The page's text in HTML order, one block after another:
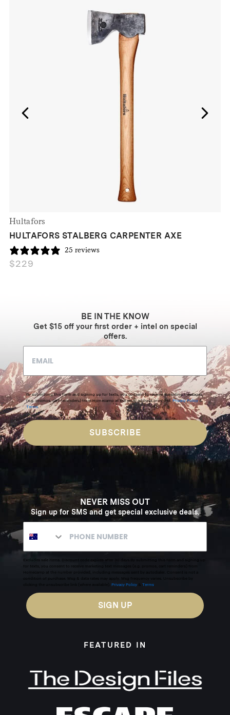
Hultafors
HULTAFORS STALBERG CARPENTER AXE
25 reviews
$229
BE IN THE KNOW
Get $15 off your first order + intel on special
offers.
By submitting this form and signing up for texts, you consent to receive marketing messages
(e.g. promos, cart reminders) from Homecamp at the email address provided.Privacy Policy &
Terms.
SUBSCRIBE
NEVER MISS OUT
Sign up for SMS and get special exclusive deals.
Excludes sale items. Discount code expires after 30 days.By submitting this form and signing up
for texts, you consent to receive marketing text messages (e.g. promos, cart reminders) from
Homecamp at the number provided, including messages sent by autodialer. Consent is not a
condition of purchase. Msg & data rates may apply. Msg frequency varies. Unsubscribe by
clicking the unsubscribe link (where available). Privacy Policy Terms
SIGN UP
FEATURED IN